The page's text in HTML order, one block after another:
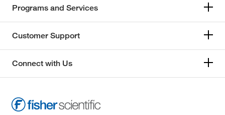
Programs and Services
Customer Support
Connect with Us